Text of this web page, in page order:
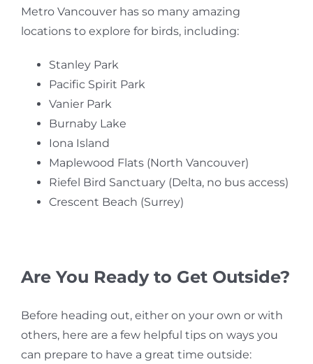
Metro Vancouver has so many amazing
locations to explore for birds, including:
Stanley Park
Pacific Spirit Park
Vanier Park
Burnaby Lake
Iona Island
Maplewood Flats (North Vancouver)
Riefel Bird Sanctuary (Delta, no bus access)
Crescent Beach (Surrey)
Are You Ready to Get Outside?
Before heading out, either on your own or with
others, here are a few helpful tips on ways you
can prepare to have a great time outside: